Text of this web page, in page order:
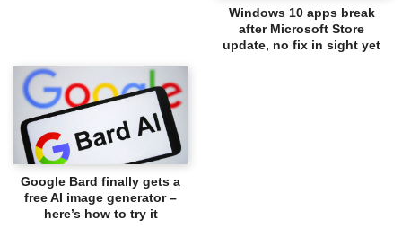
Windows 10 apps break
after Microsoft Store
update, no fix in sight yet
Google Bard finally gets a
free AI image generator –
here’s how to try it